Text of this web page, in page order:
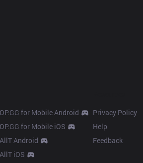
OP.GG for Mobile Android
OP.GG for Mobile iOS
AllT Android
AllT iOS
Privacy Policy
Help
Feedback